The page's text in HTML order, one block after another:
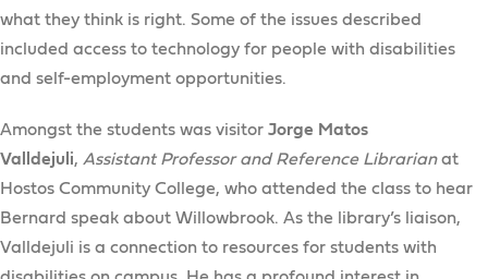
what they think is right. Some of the issues described
included access to technology for people with disabilities
and self-employment opportunities.
Amongst the students was visitor Jorge Matos
Valldejuli, Assistant Professor and Reference Librarianat
Hostos Community College, who attended the class to hear
Bernard speak about Willowbrook. As the library’s liaison,
Valldejuli is a connection to resources for students with